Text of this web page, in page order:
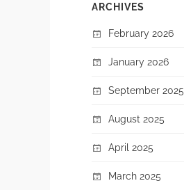
ARCHIVES
February 2026
January 2026
September 2025
August 2025
April 2025
March 2025